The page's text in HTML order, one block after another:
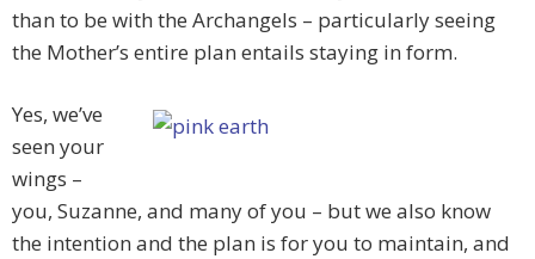
than to be with the Archangels – particularly seeing
the Mother’s entire plan entails staying in form.
Yes, we’ve
seen your
wings –
you, Suzanne, and many of you – but we also know
the intention and the plan is for you to maintain, and